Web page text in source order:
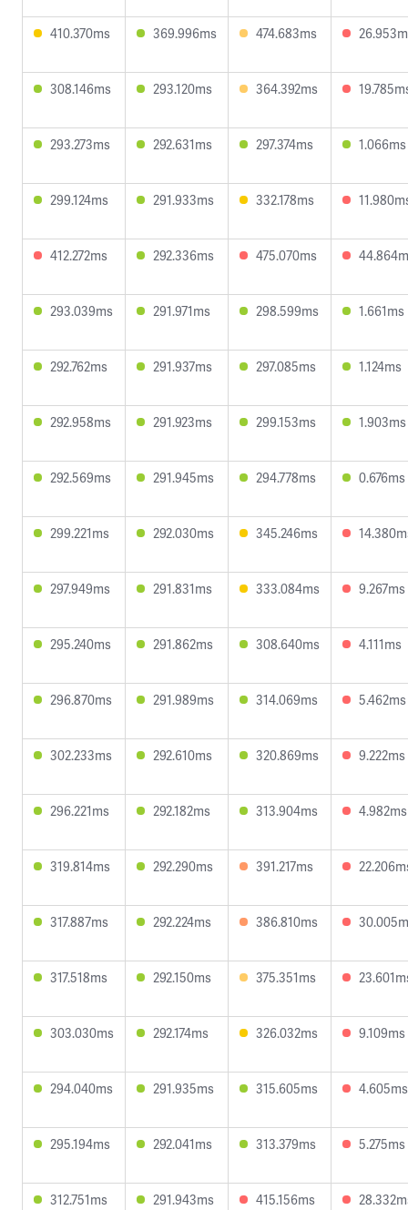
410.370ms 369.996ms 474.683ms
308.146ms 293.120ms 364.392ms
293.273ms 292.631ms 297.374ms 1.066ms
299.124ms 291.933ms 332.178ms
412.272ms 292.336ms 475.070ms
293.039ms 291.971ms 298.599ms 1.661ms
292.762ms 291.937ms 297.085ms 1.124ms
292.958ms 291.923ms 299.153ms 1.903ms
292.569ms 291.945ms 294.778ms 0.676ms
299.221ms 292.030ms 345.246ms
297.949ms 291.831ms 333.084ms 9.267ms
295.240ms 291.862ms 308.640ms 4.111ms
296.870ms 291.989ms 314.069ms 5.462ms
302.233ms 292.610ms 320.869ms 9.222ms
296.221ms 292.182ms 313.904ms 4.982ms
319.814ms 292.290ms 391.217ms
317.887ms 292.224ms 386.810ms
317.518ms 292.150ms 375.351ms
303.030ms 292.174ms 326.032ms 9.109ms
294.040ms 291.935ms 315.605ms 4.605ms
295.194ms 292.041ms 313.379ms 5.275ms
312.751ms 291.943ms 415.156ms